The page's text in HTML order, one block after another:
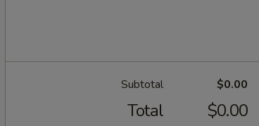
Subtotal $0.00
Total $0.00